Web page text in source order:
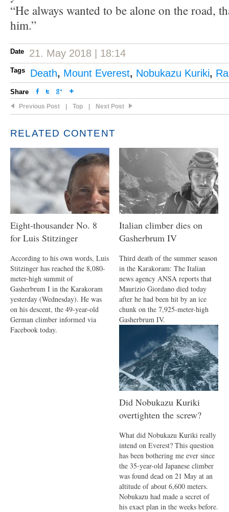
“He always wanted to be alone on the road,
him.”
Date 21. May 2018 | 18:14
Tags Death, Mount Everest, Nobukazu Kuriki,
Share
Previous Post Top Next Post
RELATED CONTENT
Eight-thousander No. 8
for Luis Stitzinger
According to his own words, Luis
Stitzinger has reached the 8,080-
meter-high summit of
Gasherbrum I in the Karakoram
yesterday (Wednesday). He was
on his descent, the 49-year-old
German climber informed via
Facebook today.
Italian climber dies on
Gasherbrum IV
Third death of the summer season
in the Karakoram: The Italian
news agency ANSA reports that
Maurizio Giordano died today
after he had been hit by an ice
chunk on the 7,925-meter-high
Gasherbrum IV.
Did Nobukazu Kuriki
overtighten the screw?
What did Nobukazu Kuriki really
intend on Everest? This question
has been bothering me ever since
the 35-year-old Japanese climber
was found dead on 21 May at an
altitude of about 6,600 meters.
Nobukazu had made a secret of
his exact plan in the weeks before.